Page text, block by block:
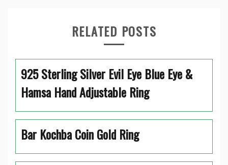
RELATED POSTS
925 Sterling Silver Evil Eye Blue Eye &
Hamsa Hand Adjustable Ring
Bar Kochba Coin Gold Ring